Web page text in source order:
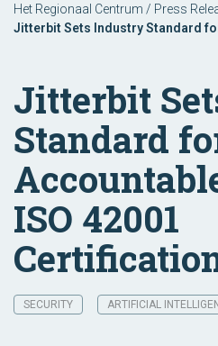
Het Regionaal Centrum / Press
Jitterbit Sets Industry Standard
Jitterbit
Standard
ISO 42001
SECURITY ARTIFICIAL